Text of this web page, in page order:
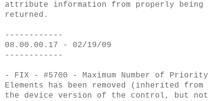
attribute information from properly being
returned.
------------
08.00.00.17 - 02/19/09
------------
- FIX - #5700 - Maximum Number of Priority
Elements has been removed (inherited from
the device version of the control, but not